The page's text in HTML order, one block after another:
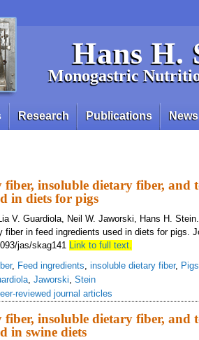
Hans H.
Monogastric
Research Publications News
fiber, insoluble dietary fiber, and
in diets for pigs
V. Guardiola, Neil W. Jaworski, Hans H.
fiber in feed ingredients used in diets for pigs.
jas/skag141 Link to full text.
, Feed ingredients, insoluble dietary fiber, Pigs
, Jaworski, Stein
reviewed journal articles
fiber, insoluble dietary fiber, and
in swine diets